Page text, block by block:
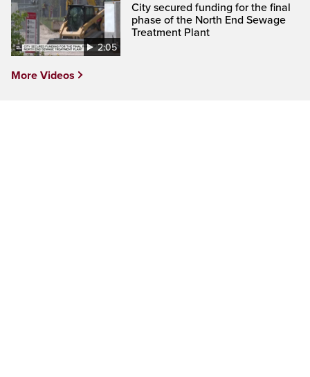
2:05
City secured funding for the final
phase of the North End Sewage
Treatment Plant
More Videos